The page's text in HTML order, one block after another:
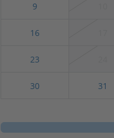
9
16
23
30 31